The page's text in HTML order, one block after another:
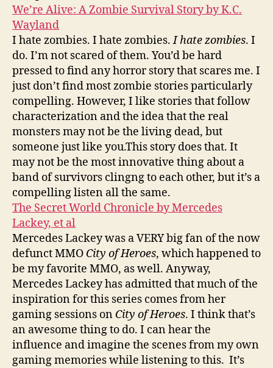
We’re Alive: A Zombie Survival Story by K.C.
Wayland
I hate zombies. I hate zombies.I hate zombies. I
do. I’m not scared of them. You’d be hard
pressed to find any horror story that scares me. I
just don’t find most zombie stories particularly
compelling. However, I like stories that follow
characterization and the idea that the real
monsters may not be the living dead, but
someone just like you.This story does that. It
may not be the most innovative thing about a
band of survivors clingng to each other, but it’s a
compelling listen all the same.
The Secret World Chronicle by Mercedes
Lackey, et al
Mercedes Lackey was a VERY big fan of the now
defunct MMO City of Heroes, which happened to
be my favorite MMO, as well. Anyway,
Mercedes Lackey has admitted that much of the
inspiration for this series comes from her
gaming sessions on City of Heroes. I think that’s
an awesome thing to do. I can hear the
influence and imagine the scenes from my own
gaming memories while listening to this. It’s